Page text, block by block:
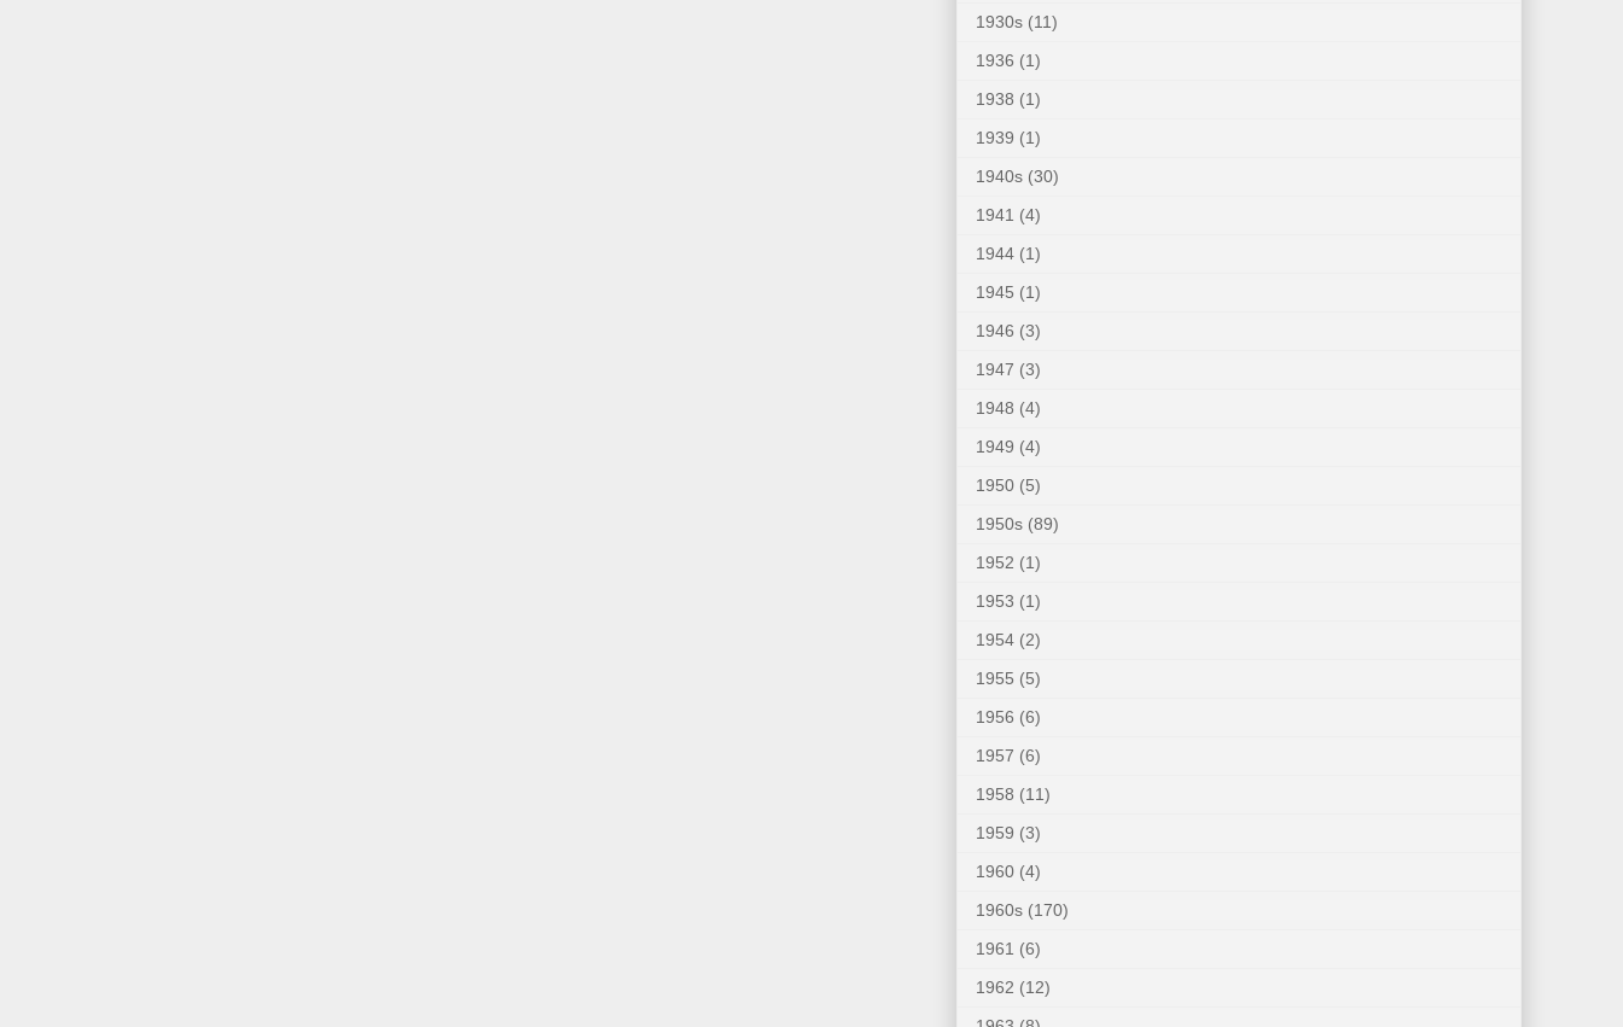
1930s (11)
1936 (1)
1938 (1)
1939 (1)
1940s (30)
1941 (4)
1944 (1)
1945 (1)
1946 (3)
1947 (3)
1948 (4)
1949 (4)
1950 (5)
1950s (89)
1952 (1)
1953 (1)
1954 (2)
1955 (5)
1956 (6)
1957 (6)
1958 (11)
1959 (3)
1960 (4)
1960s (170)
1961 (6)
1962 (12)